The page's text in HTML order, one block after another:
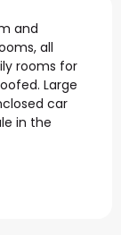
and
all
rooms for
Large
car
in the